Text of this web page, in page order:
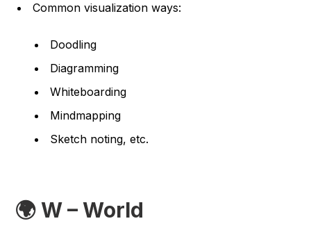
Common visualization ways:
Doodling
Diagramming
Whiteboarding
Mindmapping
Sketch noting, etc.
🌍 W – World